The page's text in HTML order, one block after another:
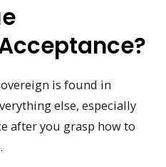
is found in
else, especially
after you grasp how to